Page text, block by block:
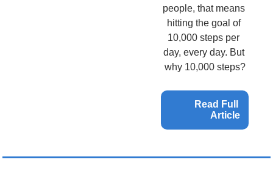
people, that means
hitting the goal of
10,000 steps per
day, every day. But
why 10,000 steps?
Read Full
Article